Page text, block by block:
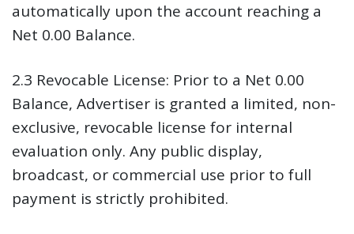
automatically upon the account reaching a
Net 0.00 Balance.
2.3 Revocable License: Prior to a Net 0.00
Balance, Advertiser is granted a limited, non-
exclusive, revocable license for internal
evaluation only. Any public display,
broadcast, or commercial use prior to full
payment is strictly prohibited.